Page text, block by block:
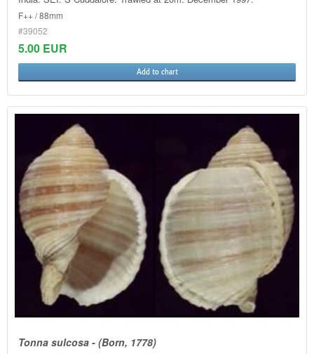
F++ / 88mm
#39052
5.00 EUR
Add to chart
Tonna sulcosa - (Born, 1778)